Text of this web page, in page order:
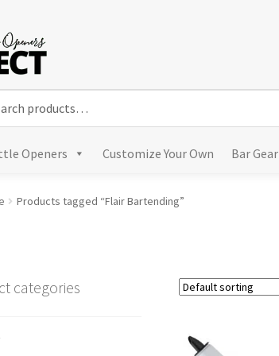
Openers Customize Your Own Bar Gear
Products tagged “Flair Bartending”
categories